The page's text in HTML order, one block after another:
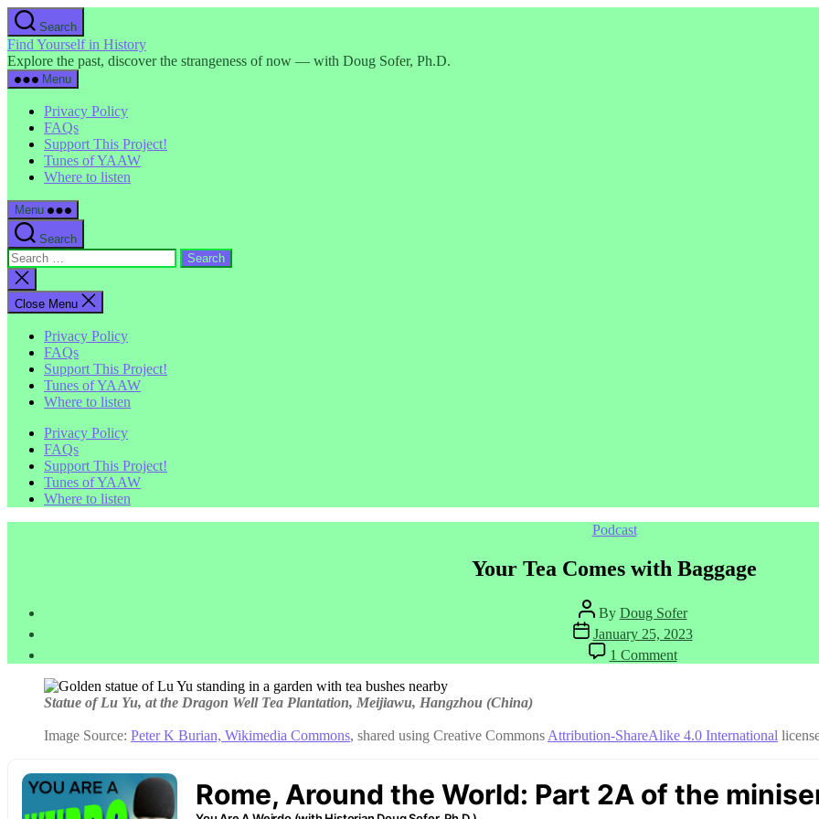
Skip
to
the
content
Search
Find Yourself in History
Explore the past, discover the strangeness of now — with Doug Sofer, Ph.D.
Menu
Privacy Policy
FAQs
Support This Project!
Tunes of YAAW
Where to listen
Menu
Search
Search
for:
Close
search
Close Menu
Privacy Policy
FAQs
Support This Project!
Tunes of YAAW
Where to listen
Privacy Policy
FAQs
Support This Project!
Tunes of YAAW
Where to listen
Categories
Podcast
Your Tea Comes with Baggage
Post
author
By Doug Sofer
Post
date
January 25, 2023
1 Commenton
Your
Baggage
Statue of Lu Yu, at the Dragon Well Tea Plantation, Meijiawu, Hangzhou (China)
Image Source: Peter K Burian, Wikimedia Commons, shared using Creative Commons Attribution-ShareAlike 4.0 International